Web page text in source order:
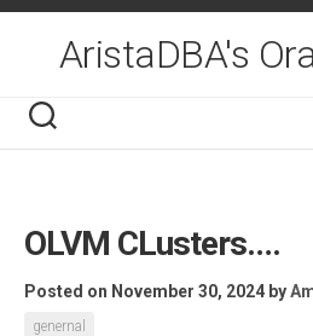
Skip
contentAristaDBA's
OLVM CLusters….
Posted on November 30, 2024 by
genernal